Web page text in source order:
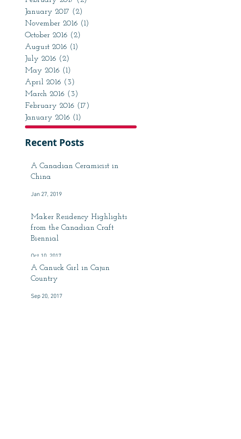
January 2017 (2)
November 2016 (1)
October 2016 (2)
August 2016 (1)
July 2016 (2)
May 2016 (1)
April 2016 (3)
March 2016 (3)
February 2016 (17)
January 2016 (1)
Recent Posts
A Canadian Ceramicist in
China
Jan 27, 2019
Maker Residency Highlights
from the Canadian Craft
Biennial
Oct 10, 2017
A Canuck Girl in Cajun
Country
Sep 20, 2017